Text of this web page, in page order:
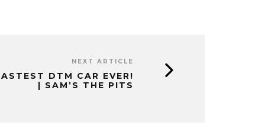
NEXT ARTICLE
DTM CAR EVER!
| SAM’S THE PITS